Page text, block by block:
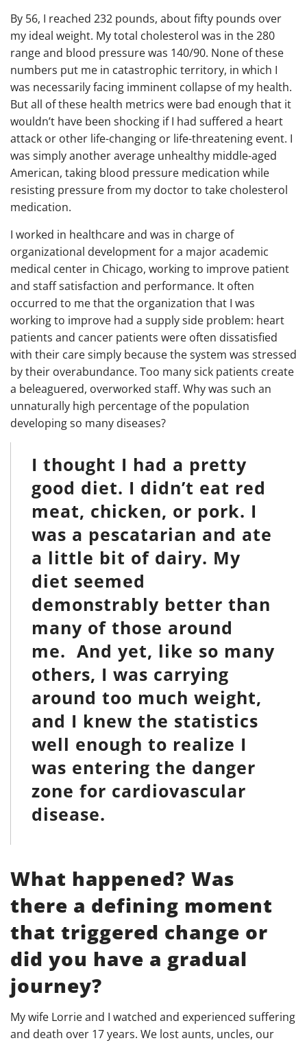
By 56, I reached 232 pounds, about fifty pounds over
my ideal weight. My total cholesterol was in the 280
range and blood pressure was 140/90. None of these
numbers put me in catastrophic territory, in which I
was necessarily facing imminent collapse of my health.
But all of these health metrics were bad enough that it
wouldn’t have been shocking if I had suffered a heart
attack or other life-changing or life-threatening event. I
was simply another average unhealthy middle-aged
American, taking blood pressure medication while
resisting pressure from my doctor to take cholesterol
medication.
I worked in healthcare and was in charge of
organizational development for a major academic
medical center in Chicago, working to improve patient
and staff satisfaction and performance. It often
occurred to me that the organization that I was
working to improve had a supply side problem: heart
patients and cancer patients were often dissatisfied
with their care simply because the system was stressed
by their overabundance. Too many sick patients create
a beleaguered, overworked staff. Why was such an
unnaturally high percentage of the population
developing so many diseases?
I thought I had a pretty
good diet. I didn’t eat red
meat, chicken, or pork. I
was a pescatarian and ate
a little bit of dairy. My
diet seemed
demonstrably better than
many of those around
me. And yet, like so many
others, I was carrying
around too much weight,
and I knew the statistics
well enough to realize I
was entering the danger
zone for cardiovascular
disease.
What happened? Was
there a defining moment
that triggered change or
did you have a gradual
journey?
My wife Lorrie and I watched and experienced suffering
and death over 17 years. We lost aunts, uncles, our